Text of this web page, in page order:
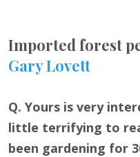
Imported forest
Gary Lovett
Q. Yours is very
little terrifying to
been gardening for